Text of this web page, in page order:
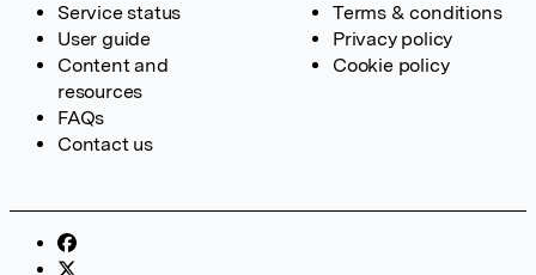
Service status
User guide
Content and
resources
FAQs
Contact us
Terms & conditions
Privacy policy
Cookie policy